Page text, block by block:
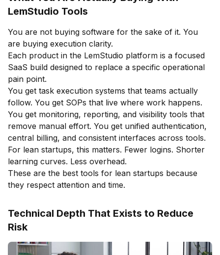
LemStudio Tools
You are not buying software for the sake of it. You
are buying execution clarity.
Each product in the LemStudio platform is a focused
SaaS build designed to replace a specific operational
pain point.
You get task execution systems that teams actually
follow. You get SOPs that live where work happens.
You get monitoring, reporting, and visibility tools that
remove manual effort. You get unified authentication,
central billing, and consistent interfaces across tools.
For lean startups, this matters. Fewer logins. Shorter
learning curves. Less overhead.
These are the best tools for lean startups because
they respect attention and time.
Technical Depth That Exists to Reduce
Risk